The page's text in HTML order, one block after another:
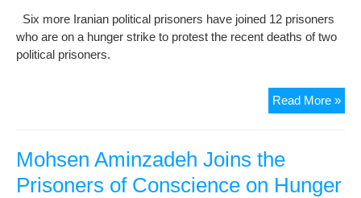
Six more Iranian political prisoners have joined 12 prisoners
who are on a hunger strike to protest the recent deaths of two
political prisoners.
Read More »Six
Mohsen Aminzadeh Joins the
Prisoners of Conscience on Hunger